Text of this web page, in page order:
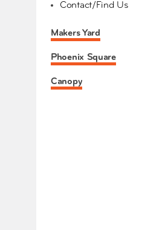
Contact/Find Us
Makers Yard
Phoenix Square
Canopy